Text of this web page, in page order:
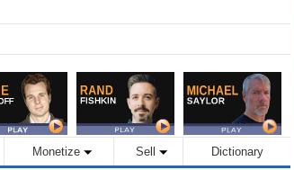
Monetize Sell Dictionary